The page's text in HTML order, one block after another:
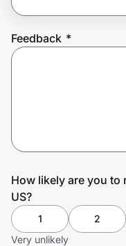
Feedback *
How likely are you to
US?
1 2
Very unlikely